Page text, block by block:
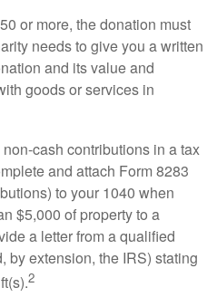
or more, the donation must
needs to give you a written
and its value and
goods or services in
cash contributions in a tax
and attach Form 8283
to your 1040 when
$5,000 of property to a
a letter from a qualified
by extension, the IRS) stating
2